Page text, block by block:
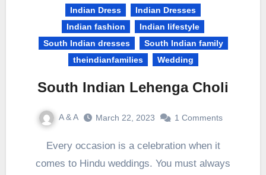
Indian Dress
Indian Dresses
Indian fashion
Indian lifestyle
South Indian dresses
South Indian family
theindianfamilies
Wedding
South Indian Lehenga Choli
A & A March 22, 2023 1 Comments
Every occasion is a celebration when it
comes to Hindu weddings. You must always